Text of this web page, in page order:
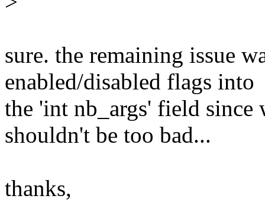
sure. the remaining issue
enabled/disabled flags into
the 'int nb_args' field
shouldn't be too bad...
thanks,